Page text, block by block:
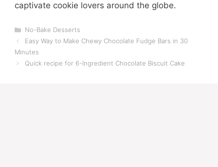
captivate cookie lovers around the globe.
Categories
No-Bake Desserts
Easy Way to Make Chewy Chocolate Fudge Bars in 30
Minutes
Quick recipe for 6-Ingredient Chocolate Biscuit Cake